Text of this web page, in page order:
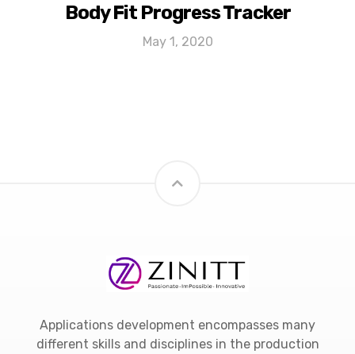
Body Fit Progress Tracker
May 1, 2020
Applications development encompasses many
different skills and disciplines in the production